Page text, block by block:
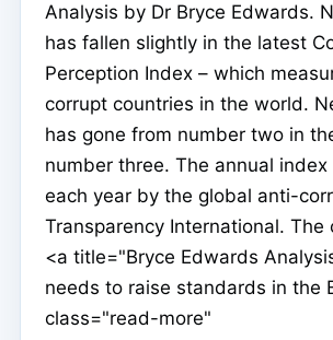
Analysis by Dr Bryce Edwards.
has fallen slightly in the latest
Perception Index – which
corrupt countries in the world.
has gone from number two in
number three. The annual index
each year by the global anti-
Transparency International. The
<a title="Bryce Edwards
needs to raise standards in the
class="read-more"